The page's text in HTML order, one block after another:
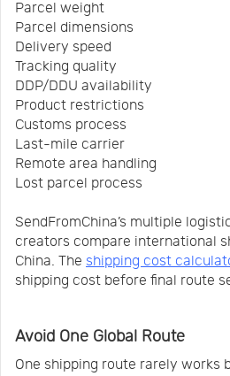
Parcel weight
Parcel dimensions
Delivery speed
Tracking quality
DDP/DDU availability
Product restrictions
Customs process
Last-mile carrier
Remote area handling
Lost parcel process
SendFromChina’s multiple
creators compare international
China. The shipping cost
shipping cost before final route
Avoid One Global Route
One shipping route rarely works